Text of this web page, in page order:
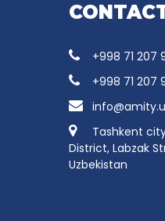
+998 71 207
+998 71 207
Tashkent
District, Labzak
Uzbekistan